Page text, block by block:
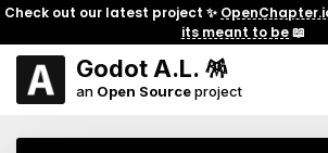
Check out our latest project ✨
its meant to be📖
Godot A.L. 🪅
an Open Sourceproject